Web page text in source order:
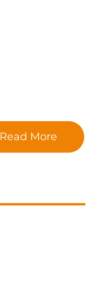
Read More